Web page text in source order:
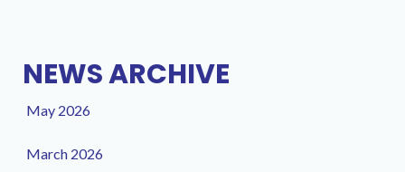
NEWS ARCHIVE
May 2026
March 2026